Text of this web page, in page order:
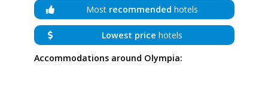
Most recommended hotels
Lowest price hotels
Accommodations around Olympia: